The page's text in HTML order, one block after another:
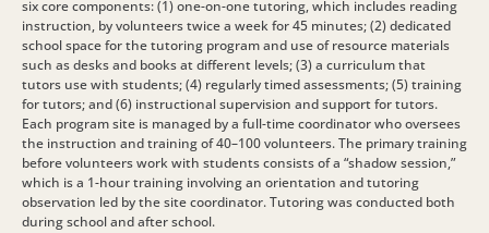
six core components: (1) one-on-one tutoring, which includes reading
instruction, by volunteers twice a week for 45 minutes; (2) dedicated
school space for the tutoring program and use of resource materials
such as desks and books at different levels; (3) a curriculum that
tutors use with students; (4) regularly timed assessments; (5) training
for tutors; and (6) instructional supervision and support for tutors.
Each program site is managed by a full-time coordinator who oversees
the instruction and training of 40–100 volunteers. The primary training
before volunteers work with students consists of a “shadow session,”
which is a 1-hour training involving an orientation and tutoring
observation led by the site coordinator. Tutoring was conducted both
during school and after school.